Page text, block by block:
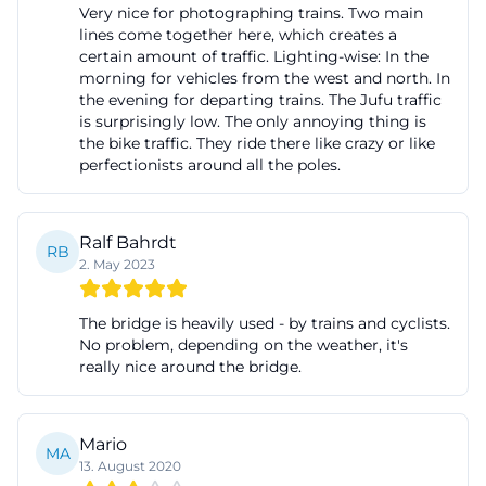
Rednitz
Those searching for images of the Seven Arch
Bridge Fürth quickly encounter the core of its
appeal: The bridge is a strong motif because its
seven arches, the height above the valley floor, and
its location over the Rednitz create a very clear
silhouette. The tourist information explicitly names
it a popular photo motif and points out that the
unobstructed view and the heavily trafficked
railway lines also make it interesting for railway fans.
FürthWiki describes the same effect from the
perspective of railway observation and mentions
cameras are directed at interesting trains. From this
information, it becomes clear that the appeal of the
images lies not only in the structure itself but also
Very nice for photographing trains. Two main
lines come together here, which creates a
certain amount of traffic. Lighting-wise: In the
morning for vehicles from the west and north. In
the evening for departing trains. The Jufu traffic
is surprisingly low. The only annoying thing is
the bike traffic. They ride there like crazy or like
perfectionists around all the poles.
RB Ralf Bahrdt
2. May 2023
The bridge is heavily used - by trains and cyclists.
No problem, depending on the weather, it's
really nice around the bridge.
MA Mario
13. August 2020